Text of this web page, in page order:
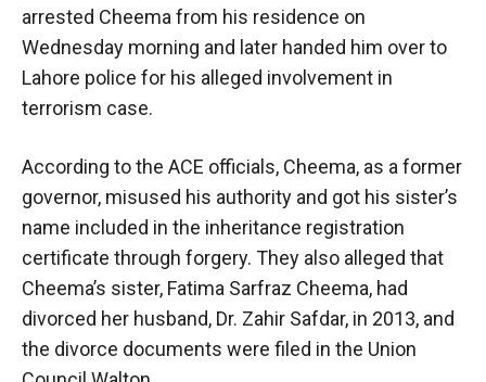
arrested Cheema from his residence on
Wednesday morning and later handed him over to
Lahore police for his alleged involvement in
terrorism case.
According to the ACE officials, Cheema, as a former
governor, misused his authority and got his sister’s
name included in the inheritance registration
certificate through forgery. They also alleged that
Cheema’s sister, Fatima Sarfraz Cheema, had
divorced her husband, Dr. Zahir Safdar, in 2013, and
the divorce documents were filed in the Union